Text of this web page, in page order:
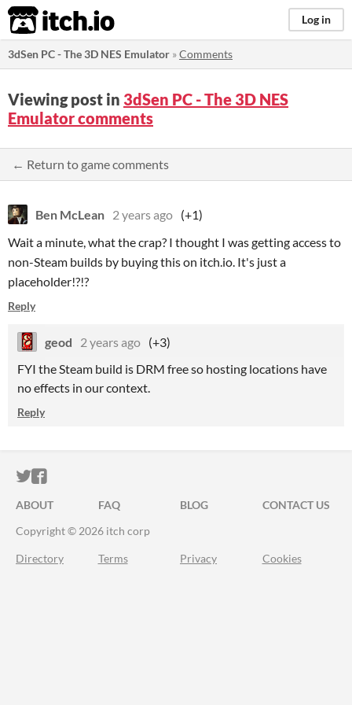
itch.io Log in
3dSen PC - The 3D NES Emulator »Comments
Viewing post in 3dSen PC - The 3D NES
Emulator comments
← Return to game comments
Ben McLean 2 years ago (+1)
Wait a minute, what the crap? I thought I was getting access to
non-Steam builds by buying this on itch.io. It's just a
placeholder!?!?
Reply
geod 2 years ago (+3)
FYI the Steam build is DRM free so hosting locations have
no effects in our context.
Reply
ITCH.IO ON TWITTER
ITCH.IO ON FACEBOOK
ABOUT FAQ BLOG
CONTACT US
Copyright © 2026 itch corp
Directory Terms Privacy Cookies